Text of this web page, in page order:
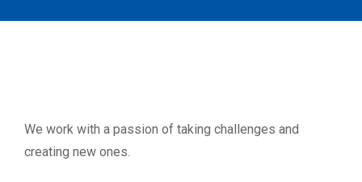
We work with a passion of taking challenges and
creating new ones.